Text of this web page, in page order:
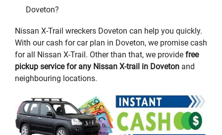
Doveton?
Nissan X-Trail wreckers Doveton can help you quickly.
With our cash for car plan in Doveton, we promise cash
for all Nissan X-Trail. Other than that, we provide free
pickup service for any Nissan X-trail in Doveton and
neighbouring locations.